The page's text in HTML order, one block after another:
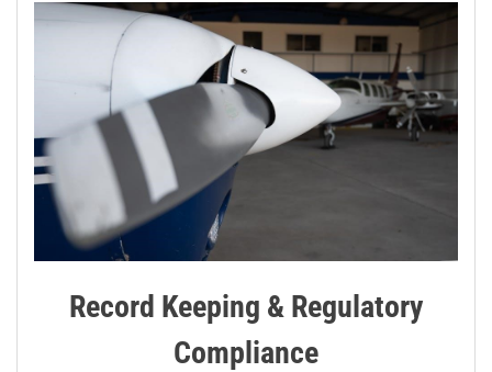
Record Keeping & Regulatory
Compliance